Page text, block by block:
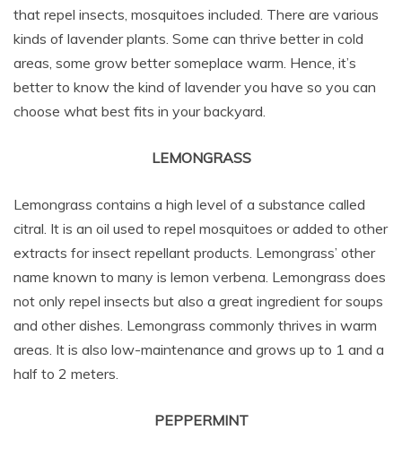
that repel insects, mosquitoes included. There are various
kinds of lavender plants. Some can thrive better in cold
areas, some grow better someplace warm. Hence, it’s
better to know the kind of lavender you have so you can
choose what best fits in your backyard.
LEMONGRASS
Lemongrass contains a high level of a substance called
citral. It is an oil used to repel mosquitoes or added to other
extracts for insect repellant products. Lemongrass’ other
name known to many is lemon verbena. Lemongrass does
not only repel insects but also a great ingredient for soups
and other dishes. Lemongrass commonly thrives in warm
areas. It is also low-maintenance and grows up to 1 and a
half to 2 meters.
PEPPERMINT